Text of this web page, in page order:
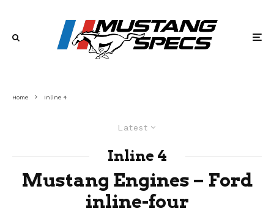
Home Inline 4
Latest
Inline 4
Mustang Engines – Ford
inline-four